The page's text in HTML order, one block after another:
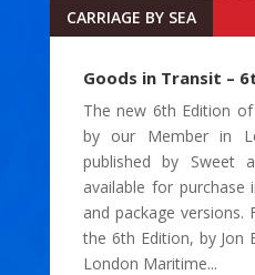
Goods in Transit –
CARRIAGE BY SEA
The new 6th Edition of
by our Member in
published by Sweet
available for purchase
and package
the 6th Edition, by Jon
London Maritime...